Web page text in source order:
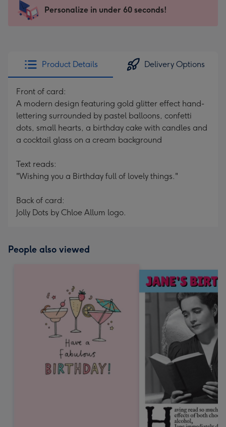
x
185
205
Sent
instantly
Personalize in under 60 seconds!
Product Details Delivery Options
Front of card:
A modern design featuring gold glitter effect hand-
lettering surrounded by pastel balloons, confetti
dots, small hearts, a birthday cake with candles and
a cocktail glass on a cream background
Text reads:
"Wishing you a Birthday full of lovely things."
Back of card:
Jolly Dots by Chloe Allum logo.
People also viewed